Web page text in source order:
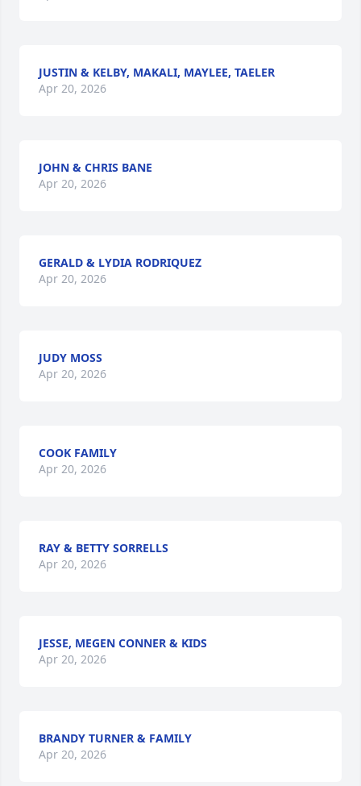
JUSTIN & KELBY, MAKALI, MAYLEE, TAELER
Apr 20, 2026
JOHN & CHRIS BANE
Apr 20, 2026
GERALD & LYDIA RODRIQUEZ
Apr 20, 2026
JUDY MOSS
Apr 20, 2026
COOK FAMILY
Apr 20, 2026
RAY & BETTY SORRELLS
Apr 20, 2026
JESSE, MEGEN CONNER & KIDS
Apr 20, 2026
BRANDY TURNER & FAMILY
Apr 20, 2026